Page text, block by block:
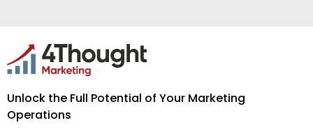
Unlock the Full Potential of Your Marketing
Operations